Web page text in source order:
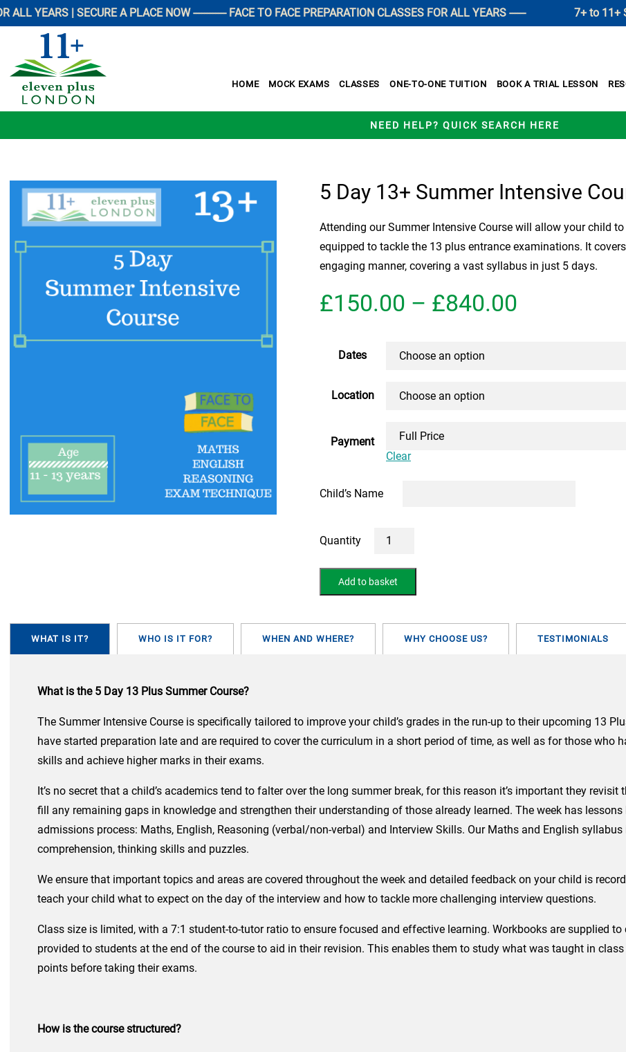
| SECURE A PLACE NOW ------------ FACE TO FACE PREPARATION CLASSES FOR ALL YEARS ------ 7+ to 11+
HOME MOCK EXAMS CLASSES ONE-TO-ONE TUITION BOOK A TRIAL LESSON
NEED HELP? QUICK SEARCH HERE
5 Day 13+ Summer Intensive
Attending our Summer Intensive Course will allow your child
equipped to tackle the 13 plus entrance examinations. It
engaging manner, covering a vast syllabus in just 5 days.
£150.00 – £840.00
Dates
Location
Payment
Clear
Child’s Name
Day
Summer
Intensive
Course
TO
quantity
Add to basket
WHAT IS IT? WHO IS IT FOR? WHEN AND WHERE? WHY CHOOSE US? TESTIMONIALS
What is the 5 Day 13 Plus Summer Course?
The Summer Intensive Course is specifically tailored to improve your child’s grades in the run-up to their upcoming 13
have started preparation late and are required to cover the curriculum in a short period of time, as well as for those who
skills and achieve higher marks in their exams.
It’s no secret that a child’s academics tend to falter over the long summer break, for this reason it’s important they
fill any remaining gaps in knowledge and strengthen their understanding of those already learned. The week has
admissions process: Maths, English, Reasoning (verbal/non-verbal) and Interview Skills. Our Maths and English
comprehension, thinking skills and puzzles.
We ensure that important topics and areas are covered throughout the week and detailed feedback on your child is
teach your child what to expect on the day of the interview and how to tackle more challenging interview questions.
Class size is limited, with a 7:1 student-to-tutor ratio to ensure focused and effective learning. Workbooks are supplied
provided to students at the end of the course to aid in their revision. This enables them to study what was taught in
points before taking their exams.
How is the course structured?